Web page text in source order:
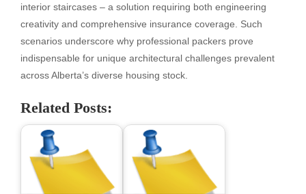
interior staircases – a solution requiring both engineering
creativity and comprehensive insurance coverage. Such
scenarios underscore why professional packers prove
indispensable for unique architectural challenges prevalent
across Alberta’s diverse housing stock.
Related Posts: